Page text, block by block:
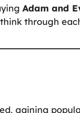
Adam and
through
gaining